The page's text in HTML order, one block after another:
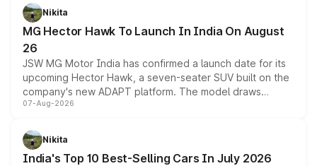
petrol and diesel engine options without any mechanical
changes.
Nikita
MG Hector Hawk To Launch In India On August
26
JSW MG Motor India has confirmed a launch date for its
upcoming Hector Hawk, a seven-seater SUV built on the
company's new ADAPT platform. The model draws
heavily from the Wuling Starlight 560 sold overseas and
in hybrid powertrain options, positioning it above the
existing Hector in the brand's India lineup.
07-Aug-2026
Nikita
India's Top 10 Best-Selling Cars In July 2026